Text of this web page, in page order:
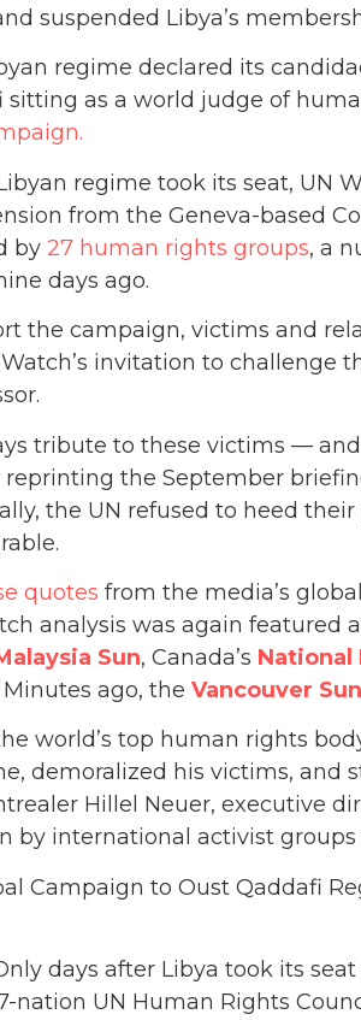
suspended Libya’s
regime declared its
as a world judge of
regime took its seat, UN
from the Geneva-based
by 27 human rights groups, a
days ago.
the campaign, victims and
invitation to challenge
tribute to these victims —
the September
the UN refused to heed
quotes from the media’s
analysis was again featured
Sun, Canada’s National
Minutes ago, the Vancouver Sun
world’s top human rights
demoralized his victims, and
Hillel Neuer, executive
by international activist
Campaign to Oust Qaddafi
days after Libya took its
nation UN Human Rights